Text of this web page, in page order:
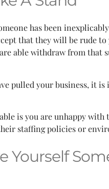
has been
that they will be rude to
able withdraw from that
pulled your business, it
is you are unhappy with
staffing policies or
Yourself